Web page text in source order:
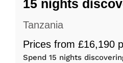
15 nights
Tanzania
Prices from £16,190
Spend 15 nights